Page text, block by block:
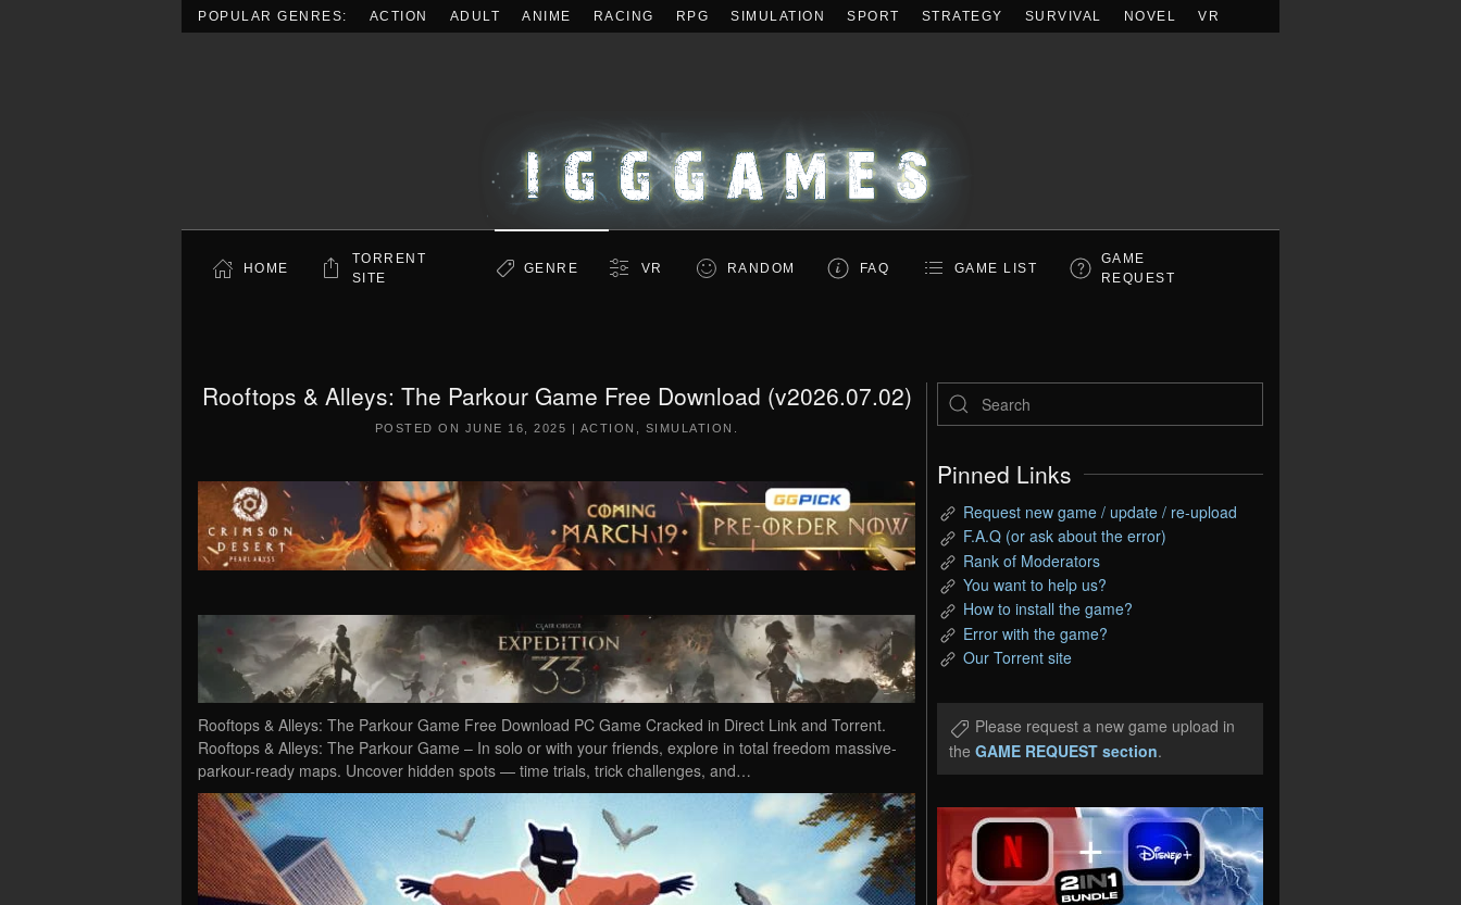
POPULAR GENRES: ACTION ADULT ANIME RACING RPG SIMULATION SPORT STRATEGY SURVIVAL NOVEL VR
HOME
TORRENT
SITE
GENRE VR RANDOM FAQ GAME LIST
GAME
REQUEST
Rooftops & Alleys: The Parkour Game Free Download (v2026.07.02)
POSTED ON JUNE 16, 2025 | ACTION SIMULATION
Rooftops & Alleys: The Parkour Game Free Download PC Game Cracked in Direct Link and Torrent.
Rooftops & Alleys: The Parkour Game – In solo or with your friends, explore in total freedom massive-
parkour-ready maps. Uncover hidden spots — time trials, trick challenges, and…
Pinned Links
Request new game / update / re-upload
F.A.Q (or ask about the error)
Rank of Moderators
You want to help us?
How to install the game?
Error with the game?
Our Torrent site
Please request a new game upload in
the GAME REQUEST section.